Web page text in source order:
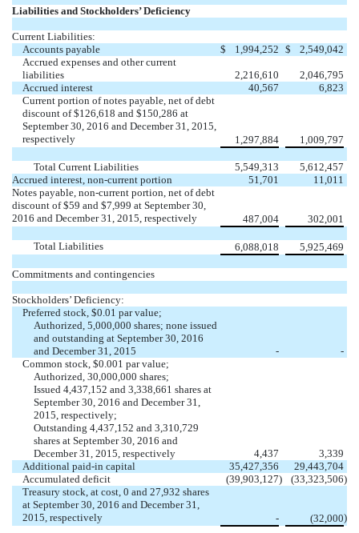
Liabilities and Stockholders’ Deficiency
Current Liabilities:
Accounts payable
$ 1,994,252 $
2,549,042
Accrued expenses and other current
liabilities
2,216,610
2,046,795
Accrued interest
40,567
6,823
Current portion of notes payable, net of debt
discount of $126,618 and $150,286 at
September 30, 2016 and December 31, 2015,
respectively
1,297,884 1,009,797
Total Current Liabilities 5,549,313
5,612,457
Accrued interest, non-current portion
51,701
11,011
Notes payable, non-current portion, net of debt
discount of $59 and $7,999 at September 30,
2016 and December 31, 2015, respectively
487,004 302,001
Total Liabilities 6,088,018 5,925,469
Commitments and contingencies
Stockholders’ Deficiency:
Preferred stock, $0.01 par value;
Authorized, 5,000,000 shares; none issued
and outstanding at September 30, 2016
and December 31, 2015
-
-
Common stock, $0.001 par value;
Authorized, 30,000,000 shares;
Issued 4,437,152 and 3,338,661 shares at
September 30, 2016 and December 31,
2015, respectively;
Outstanding 4,437,152 and 3,310,729
shares at September 30, 2016 and
December 31, 2015, respectively
4,437
3,339
Additional paid-in capital
35,427,356
29,443,704
Accumulated deficit
(39,903,127) (33,323,506)
Treasury stock, at cost, 0 and 27,932 shares
at September 30, 2016 and December 31,
2015, respectively
- (32,000)